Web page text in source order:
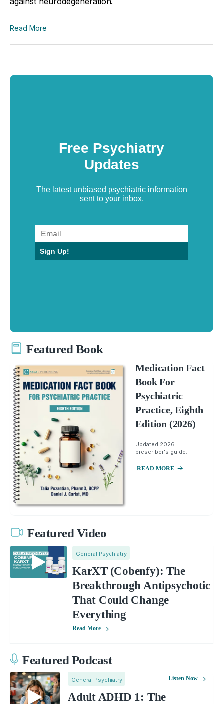
Read More
Free Psychiatry
Updates
The latest unbiased psychiatric information
sent to your inbox.
Sign Up!
Featured Book
Medication Fact
Book For
Psychiatric
Practice, Eighth
Edition (2026)
Updated 2026
prescriber's guide.
READ MORE
Featured Video
General Psychiatry
KarXT (Cobenfy): The
Breakthrough Antipsychotic
That Could Change
Everything
Read More
Featured Podcast
General Psychiatry
Adult ADHD 1: The
Listen Now